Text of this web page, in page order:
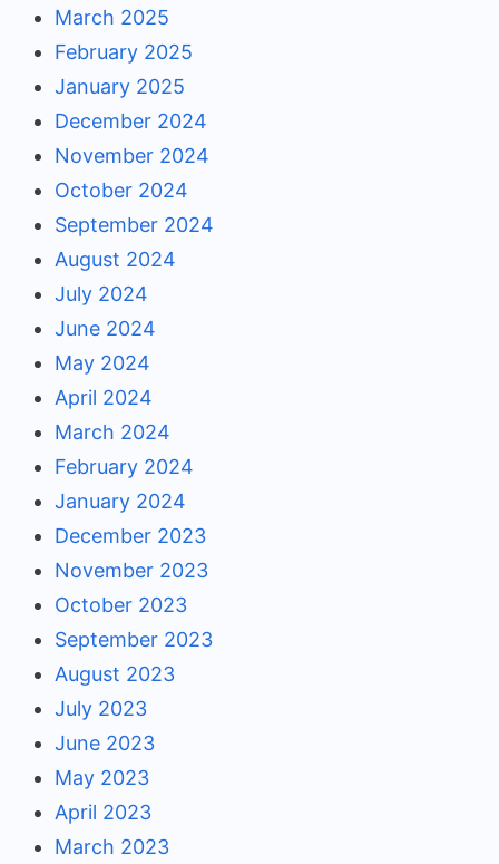
March 2025
February 2025
January 2025
December 2024
November 2024
October 2024
September 2024
August 2024
July 2024
June 2024
May 2024
April 2024
March 2024
February 2024
January 2024
December 2023
November 2023
October 2023
September 2023
August 2023
July 2023
June 2023
May 2023
April 2023
March 2023